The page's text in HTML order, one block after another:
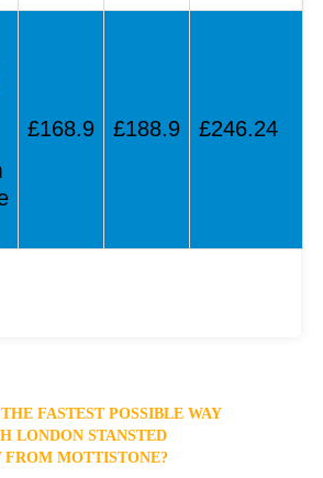
£168.9 £188.9 £246.24
FASTEST POSSIBLE WAY
LONDON STANSTED
FROM MOTTISTONE?